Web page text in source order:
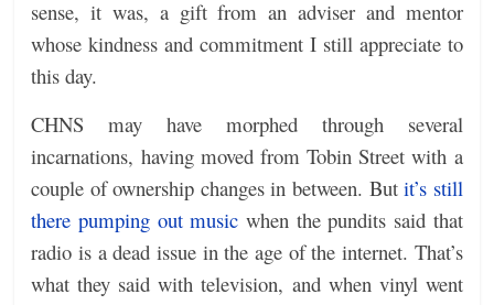
sense, it was, a gift from an adviser and mentor
whose kindness and commitment I still appreciate to
this day.
CHNS may have morphed through several
incarnations, having moved from Tobin Street with a
couple of ownership changes in between. Butit’s still
there pumping out music when the pundits said that
radio is a dead issue in the age of the internet. That’s
what they said with television, and when vinyl went